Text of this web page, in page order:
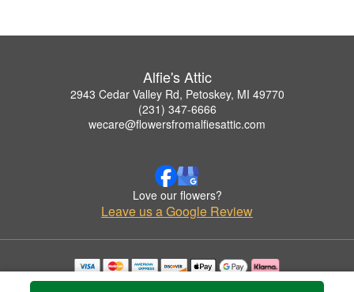
Alfie's Attic
2943 Cedar Valley Rd, Petoskey, MI 49770
(231) 347-6666
wecare@flowersfromalfiesattic.com
Love our flowers?
Leave us a Google Review
Copyrighted images herein are used with permission by Alfie's Attic.